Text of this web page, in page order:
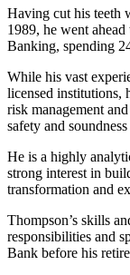
Having cut his teeth
1989, he went
Banking, spending
While his vast
licensed institutions,
risk management
safety and
He is a highly
strong interest in
transformation and
Thompson’s skills
responsibilities and
Bank before his